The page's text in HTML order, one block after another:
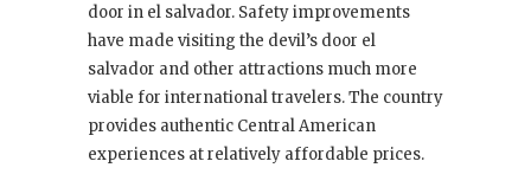
door in el salvador. Safety improvements
have made visiting the devil’s door el
salvador and other attractions much more
viable for international travelers. The country
provides authentic Central American
experiences at relatively affordable prices.